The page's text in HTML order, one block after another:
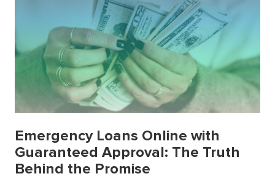
Emergency Loans Online with
Guaranteed Approval: The Truth
Behind the Promise